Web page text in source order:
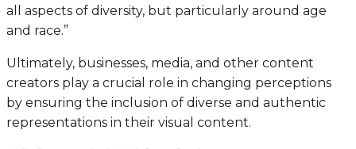
all aspects of diversity, but particularly around age
and race.”
Ultimately, businesses, media, and other content
creators play a crucial role in changing perceptions
by ensuring the inclusion of diverse and authentic
representations in their visual content.